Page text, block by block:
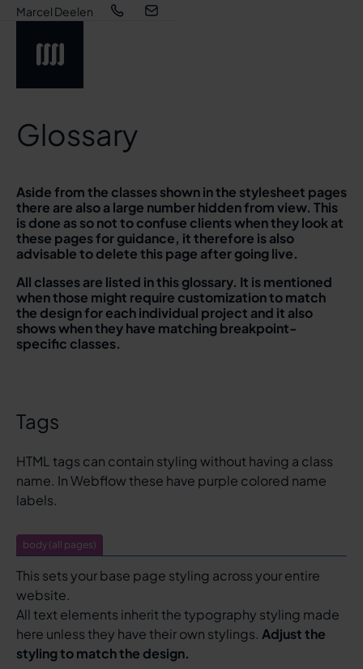
Marcel Deelen
Glossary
Aside from the classes shown in the stylesheet pages
there are also a large number hidden from view. This
is done as so not to confuse clients when they look at
these pages for guidance, it therefore is also
advisable to delete this page after going live.
All classes are listed in this glossary. It is mentioned
when those might require customization to match
the design for each individual project and it also
shows when they have matching breakpoint-
specific classes.
Tags
HTML tags can contain styling without having a class
name. In Webflow these have purple colored name
labels.
body (all pages)
This sets your base page styling across your entire
website.
All text elements inherit the typography styling made
here unless they have their own stylings. Adjust the
styling to match the design.